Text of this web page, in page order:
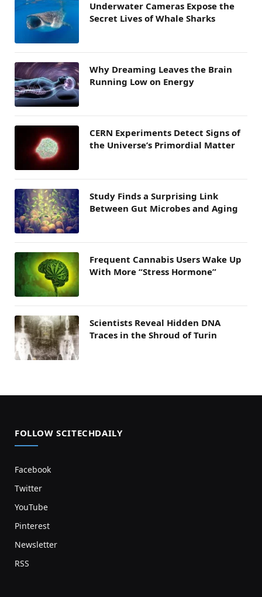
Underwater Cameras Expose the
Secret Lives of Whale Sharks
Why Dreaming Leaves the Brain
Running Low on Energy
CERN Experiments Detect Signs of
the Universe’s Primordial Matter
Study Finds a Surprising Link
Between Gut Microbes and Aging
Frequent Cannabis Users Wake Up
With More “Stress Hormone”
Scientists Reveal Hidden DNA
Traces in the Shroud of Turin
FOLLOW SCITECHDAILY
Facebook
Twitter
YouTube
Pinterest
Newsletter
RSS